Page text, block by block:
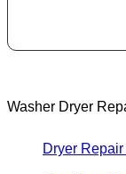
Washer Dryer
Dryer